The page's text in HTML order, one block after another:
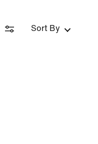
Sort By